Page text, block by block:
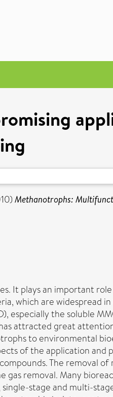
Methanotrophs:
It plays an important
which are widespread
especially the soluble
attracted great
to environmental
of the application and
The removal
gas removal. Many
stage and multi-